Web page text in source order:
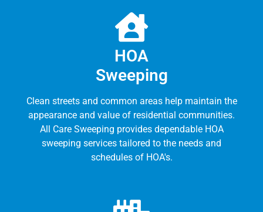
HOA
Sweeping
Clean streets and common areas help maintain the
appearance and value of residential communities.
All Care Sweeping provides dependable HOA
sweeping services tailored to the needs and
schedules of HOA's.